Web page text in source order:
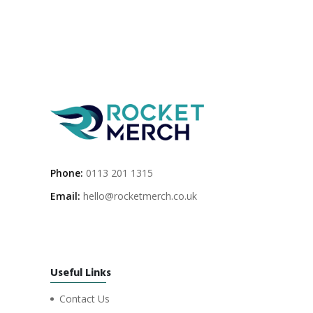
Phone: 0113 201 1315
Email: hello@rocketmerch.co.uk
Useful Links
Contact Us